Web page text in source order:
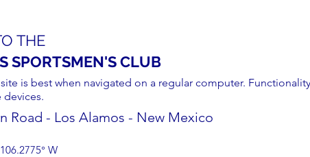
THE
SPORTSMEN'S CLUB
is best when navigated on a regular computer.
Road - Los Alamos - New Mexico
W